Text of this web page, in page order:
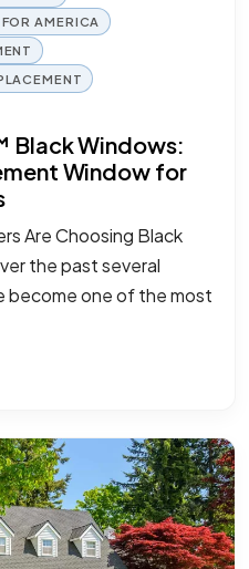
AMERICA
Black Windows:
Window for
Are Choosing Black
the past several
become one of the most